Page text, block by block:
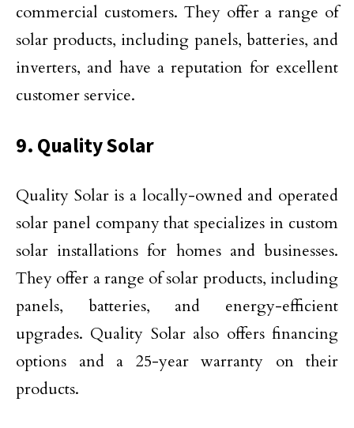
commercial customers. They offer a range of
solar products, including panels, batteries, and
inverters, and have a reputation for excellent
customer service.
9. Quality Solar
Quality Solar is a locally-owned and operated
solar panel company that specializes in custom
solar installations for homes and businesses.
They offer a range of solar products, including
panels, batteries, and energy-efficient
upgrades. Quality Solar also offers financing
options and a 25-year warranty on their
products.